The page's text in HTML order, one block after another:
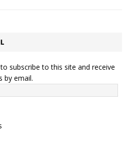
subscribe to this site and receive
by email.